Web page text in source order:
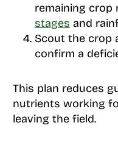
remaining crop
stages and
Scout the crop
confirm a
This plan reduces
nutrients working
leaving the field.